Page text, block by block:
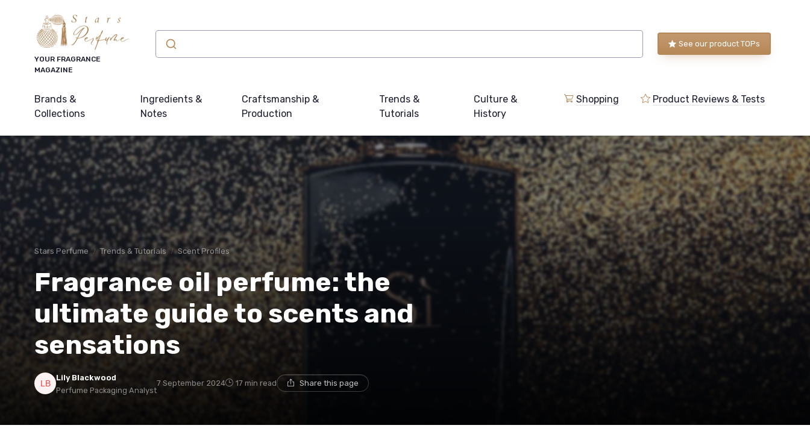
YOUR FRAGRANCE
MAGAZINE
See our product TOPs
Brands &
Collections
Ingredients &
Notes
Craftsmanship &
Production
Trends &
Tutorials
Culture &
History
Shopping Product Reviews & Tests
Stars Perfume Trends & Tutorials Scent Profiles
Fragrance oil perfume: the
ultimate guide to scents and
sensations
Lily Blackwood
Perfume Packaging Analyst
7 September 2024 17 min read Share this page